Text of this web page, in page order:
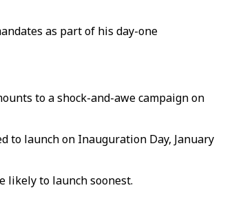
as part of his day-one
to a shock-and-awe campaign on
to launch on Inauguration Day, January
likely to launch soonest.